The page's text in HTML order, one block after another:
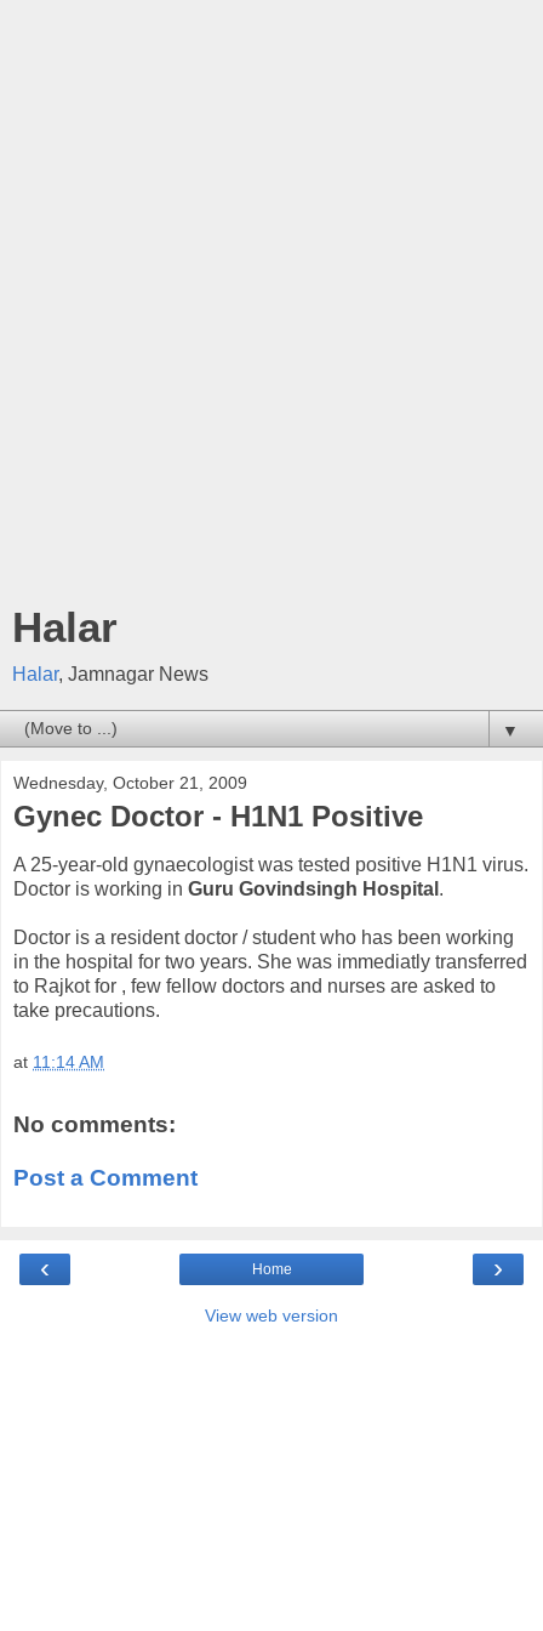
Halar
Halar, Jamnagar News
▼
Wednesday, October 21, 2009
Gynec Doctor - H1N1 Positive
A 25-year-old gynaecologist was tested positive H1N1 virus.
Doctor is working in Guru Govindsingh Hospital .
Doctor is a resident doctor / student who has been working
in the hospital for two years. She was immediatly transferred
to Rajkot for , few fellow doctors and nurses are asked to
take precautions.
at 11:14 AM
No comments:
Post a Comment
‹ ›
Home
View web version